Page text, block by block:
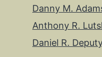
Danny M.
Anthony R.
Daniel R.